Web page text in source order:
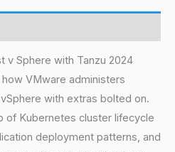
v Sphere with Tanzu 2024
VMware administers
with extras bolted on.
of Kubernetes cluster lifecycle
deployment patterns, and